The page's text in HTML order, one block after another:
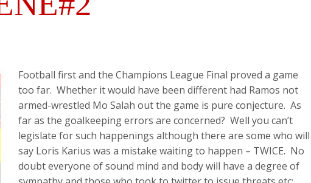
Football first and the Champions League Final proved a game
too far. Whether it would have been different had Ramos not
armed-wrestled Mo Salah out the game is pure conjecture. As
far as the goalkeeping errors are concerned? Well you can’t
legislate for such happenings although there are some who will
say Loris Karius was a mistake waiting to happen – TWICE. No
doubt everyone of sound mind and body will have a degree of